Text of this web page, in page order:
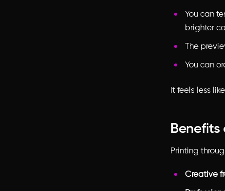
You can
brighter
The
You can
It feels less
Printing
Creative